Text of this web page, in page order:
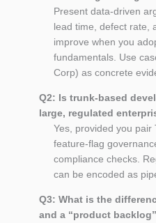
Present data‑driven
lead time, defect rate,
improve when you
fundamentals. Use
Corp) as concrete
Q2: Is trunk‑based
large, regulated
Yes, provided you pair
feature‑flag
compliance checks.
can be encoded as
Q3: What is the
and a “product